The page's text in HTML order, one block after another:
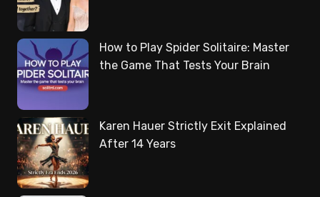
How to Play Spider Solitaire: Master
the Game That Tests Your Brain
Karen Hauer Strictly Exit Explained
After 14 Years